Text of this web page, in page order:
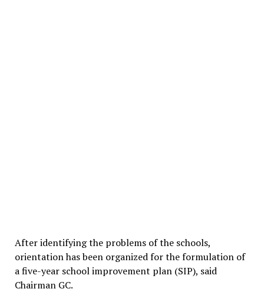
After identifying the problems of the schools,
orientation has been organized for the formulation of
a five-year school improvement plan (SIP), said
Chairman GC.